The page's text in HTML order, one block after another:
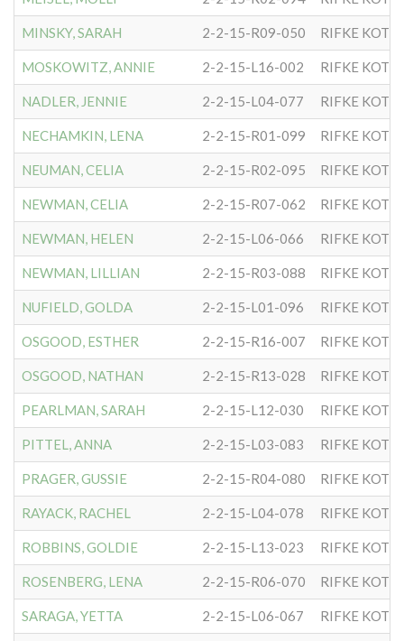
MINSKY, SARAH 2-2-15-R09-050 RIFKE
MOSKOWITZ, ANNIE 2-2-15-L16-002 RIFKE
NADLER, JENNIE 2-2-15-L04-077 RIFKE
NECHAMKIN, LENA 2-2-15-R01-099 RIFKE
NEUMAN, CELIA 2-2-15-R02-095 RIFKE
NEWMAN, CELIA 2-2-15-R07-062 RIFKE
NEWMAN, HELEN 2-2-15-L06-066 RIFKE
NEWMAN, LILLIAN 2-2-15-R03-088 RIFKE
NUFIELD, GOLDA 2-2-15-L01-096 RIFKE
OSGOOD, ESTHER 2-2-15-R16-007 RIFKE
OSGOOD, NATHAN 2-2-15-R13-028 RIFKE
PEARLMAN, SARAH 2-2-15-L12-030 RIFKE
PITTEL, ANNA 2-2-15-L03-083 RIFKE
PRAGER, GUSSIE 2-2-15-R04-080 RIFKE
RAYACK, RACHEL 2-2-15-L04-078 RIFKE
ROBBINS, GOLDIE 2-2-15-L13-023 RIFKE
ROSENBERG, LENA 2-2-15-R06-070 RIFKE
SARAGA, YETTA 2-2-15-L06-067 RIFKE